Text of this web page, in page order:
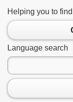
Helping you to
Language search